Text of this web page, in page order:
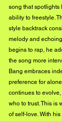
song that spotlights
ability to freestyle.
style backtrack
melody and
begins to rap, he
the song more
Bang embraces
preference for
continues to
who to trust. This is
of self-love. With